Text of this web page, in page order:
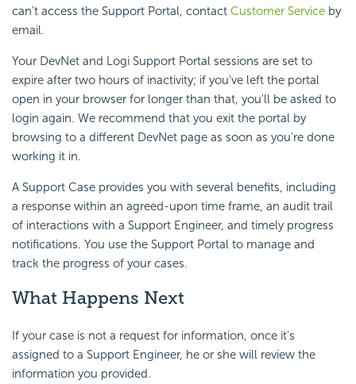
can't access the Support Portal, contact Customer Service by
email.
Your DevNet and Logi Support Portal sessions are set to
expire after two hours of inactivity; if you've left the portal
open in your browser for longer than that, you'll be asked to
login again. We recommend that you exit the portal by
browsing to a different DevNet page as soon as you're done
working it in.
A Support Case provides you with several benefits, including
a response within an agreed-upon time frame, an audit trail
of interactions with a Support Engineer, and timely progress
notifications. You use the Support Portal to manage and
track the progress of your cases.
What Happens Next
If your case is not a request for information, once it's
assigned to a Support Engineer, he or she will review the
information you provided.